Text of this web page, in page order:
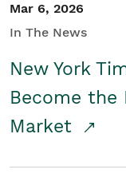
Mar 6, 2026
In The News
New York
Become
Market